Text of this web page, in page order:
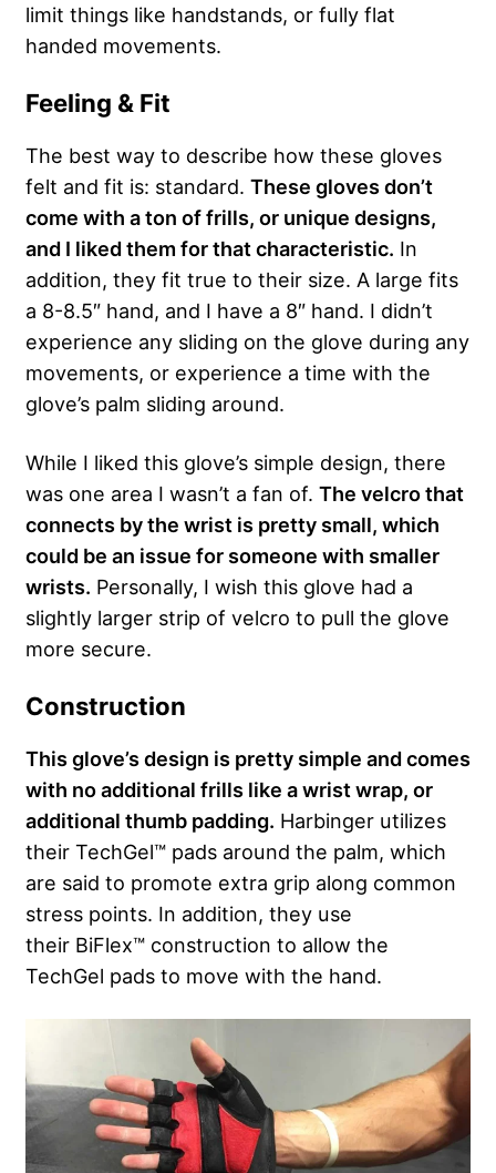
limit things like handstands, or fully flat
handed movements.
Feeling & Fit
The best way to describe how these gloves
felt and fit is: standard. These gloves don’t
come with a ton of frills, or unique designs,
and I liked them for that characteristic. In
addition, they fit true to their size. A large fits
a 8-8.5″ hand, and I have a 8″ hand. I didn’t
experience any sliding on the glove during any
movements, or experience a time with the
glove’s palm sliding around.
While I liked this glove’s simple design, there
was one area I wasn’t a fan of. The velcro that
connects by the wrist is pretty small, which
could be an issue for someone with smaller
wrists. Personally, I wish this glove had a
slightly larger strip of velcro to pull the glove
more secure.
Construction
This glove’s design is pretty simple and comes
with no additional frills like a wrist wrap, or
additional thumb padding. Harbinger utilizes
their TechGel™ pads around the palm, which
are said to promote extra grip along common
stress points. In addition, they use
their BiFlex™ construction to allow the
TechGel pads to move with the hand.